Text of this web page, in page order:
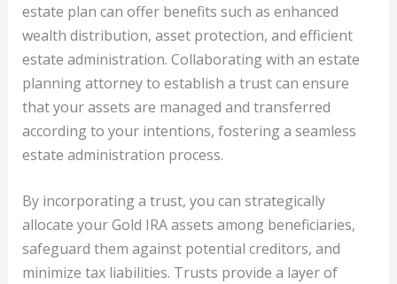
estate plan can offer benefits such as enhanced
wealth distribution, asset protection, and efficient
estate administration. Collaborating with an estate
planning attorney to establish a trust can ensure
that your assets are managed and transferred
according to your intentions, fostering a seamless
estate administration process.
By incorporating a trust, you can strategically
allocate your Gold IRA assets among beneficiaries,
safeguard them against potential creditors, and
minimize tax liabilities. Trusts provide a layer of